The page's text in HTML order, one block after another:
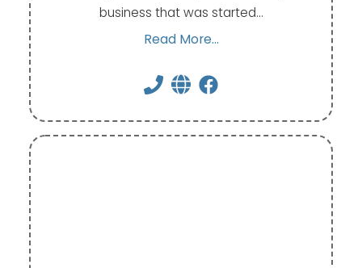
business that was started…
Read More...